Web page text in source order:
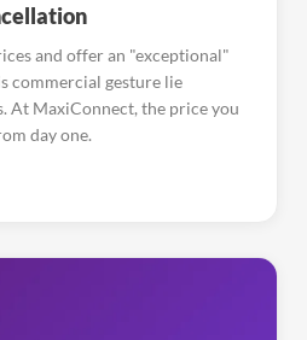
and offer an "exceptional"
commercial gesture lie
At MaxiConnect, the price you
day one.